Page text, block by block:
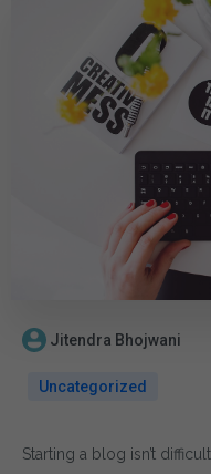
Jitendra Bhojwani
Uncategorized
Starting a blog isn’t